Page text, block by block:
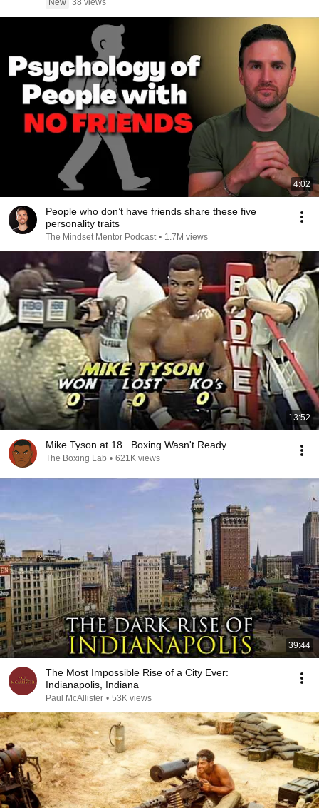
New 38 views
4:02
People who don’t have friends share these five
personality traits
The Mindset Mentor Podcast • 1.7M views
13:52
Mike Tyson at 18...Boxing Wasn't Ready
The Boxing Lab • 621K views
39:44
The Most Impossible Rise of a City Ever:
Indianapolis, Indiana
Paul McAllister • 53K views